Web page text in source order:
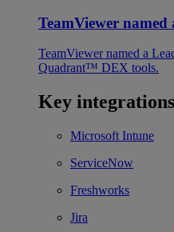
TeamViewer
TeamViewer named a
Quadrant™ DEX tools.
Key integrations
Microsoft Intune
ServiceNow
Freshworks
Jira